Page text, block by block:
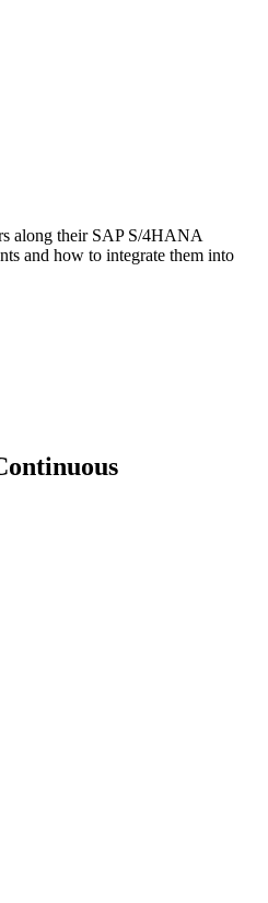
along their SAP S/4HANA
and how to integrate them into